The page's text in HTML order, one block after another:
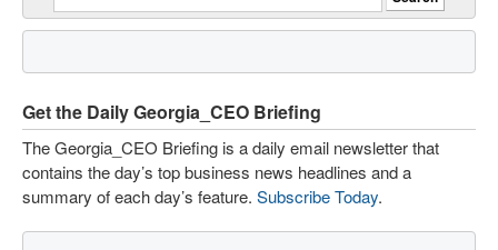
Get the Daily Georgia_CEO Briefing
The Georgia_CEO Briefing is a daily email newsletter that
contains the day’s top business news headlines and a
summary of each day’s feature. Subscribe Today.